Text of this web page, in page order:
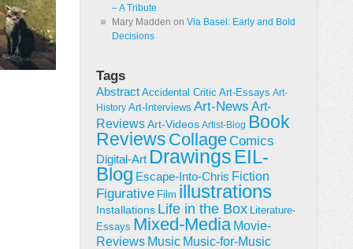
– A Tribute
Mary Madden on Via Basel: Early and Bold
Decisions
Tags
Abstract Accidental Critic Art-Essays Art-
History Art-Interviews Art-News Art-
ReviewsArt-Videos Artist-Blog Book
Reviews CollageComics
Digital-Art Drawings EIL-
Blog Escape-Into-Chris Fiction
Figurative Film illustrations
Installations Life in the Box Literature-
Essays Mixed-Media Movie-
Reviews Music Music-for-Music